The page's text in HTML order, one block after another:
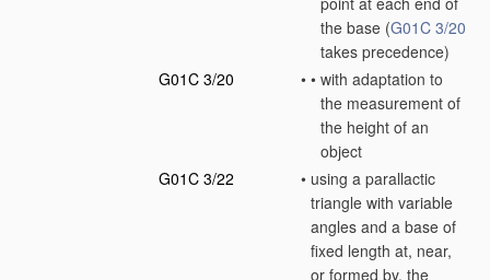
the base (G01C 3/20
takes precedence)
G01C 3/20
• • with adaptation to
the measurement of
the height of an
object
G01C 3/22
• using a parallactic
triangle with variable
angles and a base of
fixed length at, near,
or formed by, the